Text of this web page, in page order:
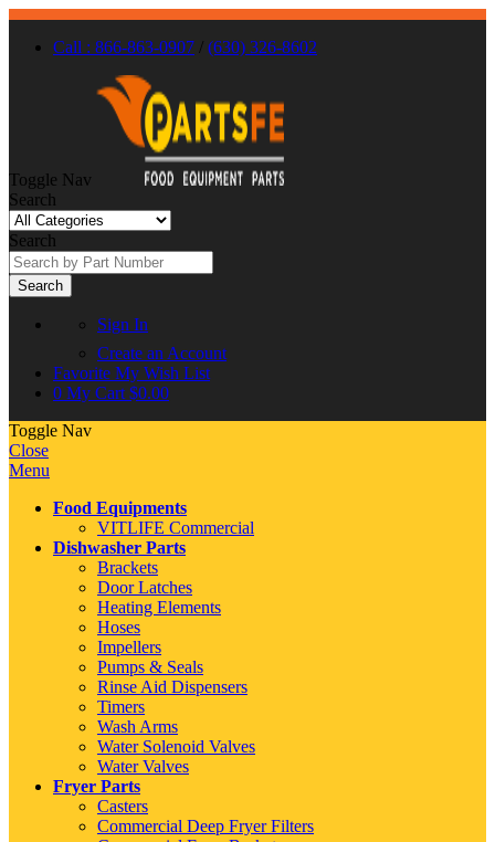
Call : 866-863-0907 / (630) 326-8602
Toggle Nav
Search
Search
Search
Sign In
Create an Account
Favorite My Wish List
0 My Cart $0.00
Toggle Nav
Close
Menu
Food Equipments
VITLIFE Commercial
Dishwasher Parts
Brackets
Door Latches
Heating Elements
Hoses
Impellers
Pumps & Seals
Rinse Aid Dispensers
Timers
Wash Arms
Water Solenoid Valves
Water Valves
Fryer Parts
Casters
Commercial Deep Fryer Filters